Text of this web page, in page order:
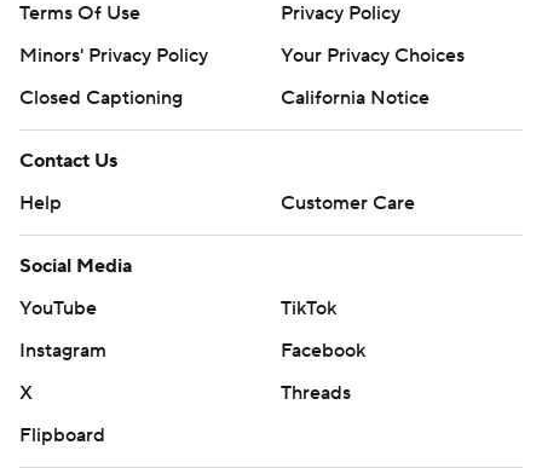
Terms Of Use
Privacy Policy
Minors' Privacy Policy
Your Privacy Choices
Closed Captioning
California Notice
Contact Us
Help
Customer Care
Social Media
YouTube
TikTok
Instagram
Facebook
X
Threads
Flipboard